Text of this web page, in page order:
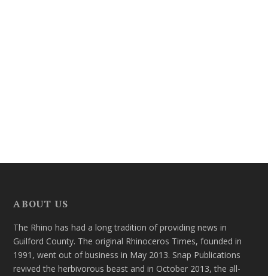
ABOUT US
The Rhino has had a long tradition of providing news in
Guilford County. The original Rhinoceros Times, founded in
1991, went out of business in May 2013. Snap Publications
revived the herbivorous beast and in October 2013, the all-